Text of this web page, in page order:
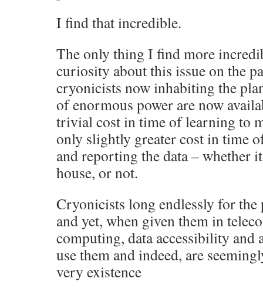
I find that incredible.
The only thing I find more
curiosity about this issue on the
cryonicists now inhabiting the
of enormous power are now
trivial cost in time of learning to
only slightly greater cost in time
and reporting the data – whether
house, or not.
Cryonicists long endlessly for the
and yet, when given them in
computing, data accessibility and
use them and indeed, are
very existence